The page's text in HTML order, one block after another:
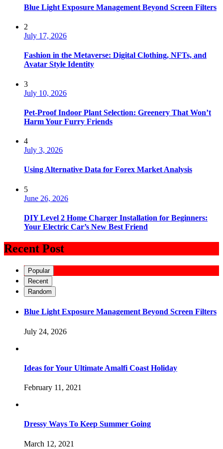
Blue Light Exposure Management Beyond Screen Filters
2
July 17, 2026
Fashion in the Metaverse: Digital Clothing, NFTs, and
Avatar Style Identity
3
July 10, 2026
Pet-Proof Indoor Plant Selection: Greenery That Won’t
Harm Your Furry Friends
4
July 3, 2026
Using Alternative Data for Forex Market Analysis
5
June 26, 2026
DIY Level 2 Home Charger Installation for Beginners:
Your Electric Car’s New Best Friend
Recent Post
Popular
Recent
Random
Blue Light Exposure Management Beyond Screen Filters
July 24, 2026
Ideas for Your Ultimate Amalfi Coast Holiday
February 11, 2021
Dressy Ways To Keep Summer Going
March 12, 2021